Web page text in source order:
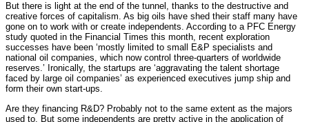
But there is light at the end of the tunnel, thanks to the destructive and
creative forces of capitalism. As big oils have shed their staff many have
gone on to work with or create independents. According to a PFC Energy
study quoted in the Financial Times this month, recent exploration
successes have been ‘mostly limited to small E&P specialists and
national oil companies, which now control three-quarters of worldwide
reserves.’ Ironically, the startups are ‘aggravating the talent shortage
faced by large oil companies’ as experienced executives jump ship and
form their own start-ups.
Are they financing R&D? Probably not to the same extent as the majors
used to. But some independents are pretty active in the application of